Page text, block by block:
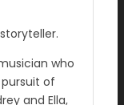
who
of
and Ella,